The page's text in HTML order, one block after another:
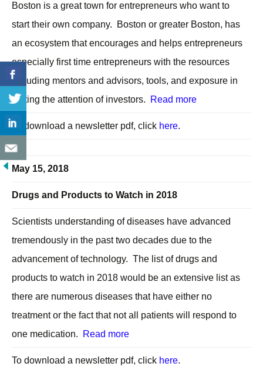
Boston is a great town for entrepreneurs who want to
start their own company. Boston or greater Boston, has
an ecosystem that encourages and helps entrepreneurs
especially first time entrepreneurs with the resources
including mentors and advisors, tools, and exposure in
getting the attention of investors.
Read more
To download a newsletter pdf, click here.
May 15, 2018
Drugs and Products to Watch in 2018
Scientists understanding of diseases have advanced
tremendously in the past two decades due to the
advancement of technology. The list of drugs and
products to watch in 2018 would be an extensive list as
there are numerous diseases that have either no
treatment or the fact that not all patients will respond to
one medication.
Read more
To download a newsletter pdf, click here.